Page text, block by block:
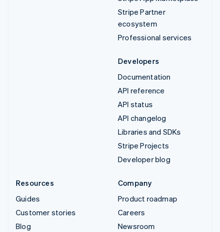
Stripe Partner
ecosystem
Professional services
Developers
Documentation
API reference
API status
API changelog
Libraries and SDKs
Stripe Projects
Developer blog
Resources
Guides
Customer stories
Blog
Company
Product roadmap
Careers
Newsroom